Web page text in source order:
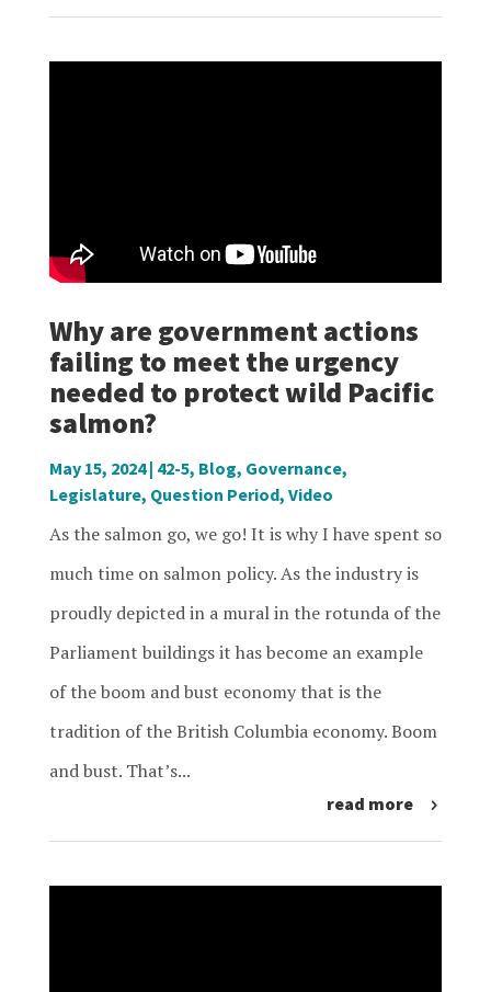
Why are government actions
failing to meet the urgency
needed to protect wild Pacific
salmon?
May 15, 2024| 42-5, Blog, Governance,
Legislature, Question Period, Video
As the salmon go, we go! It is why I have spent so
much time on salmon policy. As the industry is
proudly depicted in a mural in the rotunda of the
Parliament buildings it has become an example
of the boom and bust economy that is the
tradition of the British Columbia economy. Boom
and bust. That’s...
read more